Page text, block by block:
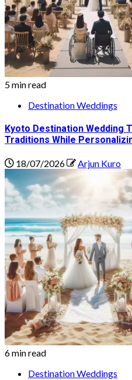
5 min read
Destination Weddings
Kyoto Destination Wedding
Traditions While
18/07/2026 Arjun Kuro
6 min read
Destination Weddings